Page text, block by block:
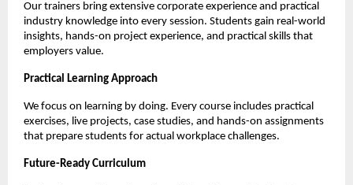
Our trainers bring extensive corporate experience and practical
industry knowledge into every session. Students gain real-world
insights, hands-on project experience, and practical skills that
employers value.
Practical Learning Approach
We focus on learning by doing. Every course includes practical
exercises, live projects, case studies, and hands-on assignments
that prepare students for actual workplace challenges.
Future-Ready Curriculum